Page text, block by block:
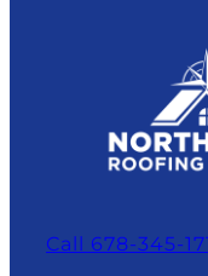
Call 678-345-